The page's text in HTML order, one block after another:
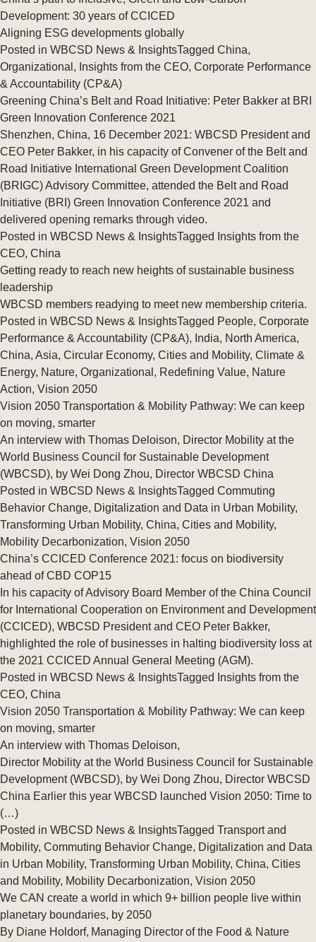
Development: 30 years of CCICED
Aligning ESG developments globally
Posted in WBCSD News & InsightsTagged China,
Organizational , Insights from the CEO, Corporate Performance
& Accountability (CP&A)
Greening China’s Belt and Road Initiative: Peter Bakker at BRI
Green Innovation Conference 2021
Shenzhen, China, 16 December 2021: WBCSD President and
CEO Peter Bakker, in his capacity of Convener of the Belt and
Road Initiative International Green Development Coalition
(BRIGC) Advisory Committee, attended the Belt and Road
Initiative (BRI) Green Innovation Conference 2021 and
delivered opening remarks through video.
Posted in WBCSD News & InsightsTagged
Insights from the
CEO, China
Getting ready to reach new heights of sustainable business
leadership
WBCSD members readying to meet new membership criteria.
Posted in WBCSD News & InsightsTagged People, Corporate
Performance & Accountability (CP&A), India, North America,
China, Asia, Circular Economy, Cities and Mobility, Climate &
Energy, Nature, Organizational , Redefining Value, Nature
Action, Vision 2050
Vision 2050 Transportation & Mobility Pathway: We can keep
on moving, smarter
An interview with Thomas Deloison, Director Mobility at the
World Business Council for Sustainable Development
(WBCSD), by Wei Dong Zhou, Director WBCSD China
Posted in WBCSD News & InsightsTagged Commuting
Behavior Change, Digitalization and Data in Urban Mobility,
Transforming Urban Mobility, China, Cities and Mobility,
Mobility Decarbonization, Vision 2050
China’s CCICED Conference 2021: focus on biodiversity
ahead of CBD COP15
In his capacity of Advisory Board Member of the China Council
for International Cooperation on Environment and Development
(CCICED), WBCSD President and CEO Peter Bakker,
highlighted the role of businesses in halting biodiversity loss at
the 2021 CCICED Annual General Meeting (AGM).
Posted in WBCSD News & InsightsTagged
Insights from the
CEO, China
Vision 2050 Transportation & Mobility Pathway: We can keep
on moving, smarter
An interview with Thomas Deloison,
Director Mobility at the World Business Council for Sustainable
Development (WBCSD), by Wei Dong Zhou, Director WBCSD
China Earlier this year WBCSD launched Vision 2050: Time to
(…)
Posted in WBCSD News & InsightsTagged Transport and
Mobility, Commuting Behavior Change, Digitalization and Data
in Urban Mobility, Transforming Urban Mobility, China, Cities
and Mobility, Mobility Decarbonization, Vision 2050
We CAN create a world in which 9+ billion people live within
planetary boundaries, by 2050
By Diane Holdorf, Managing Director of the Food & Nature